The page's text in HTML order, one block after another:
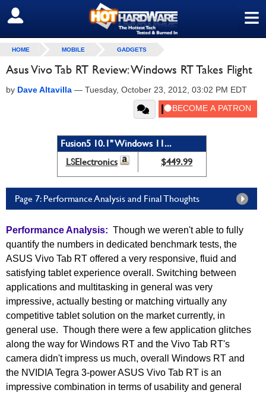
≡
SIGN OUT
HOME MOBILE GADGETS
Asus Vivo Tab RT Review: Windows RT Takes Flight
by Dave Altavilla — Tuesday, October 23, 2012, 03:02 PM EDT
Fusion5 10.1" Windows 11...
LSElectronics
$449.99
Page 7: Performance Analysis and Final Thoughts
Performance Analysis: Though we weren't able to fully
quantify the numbers in dedicated benchmark tests, the
ASUS Vivo Tab RT offered a very responsive, fluid and
satisfying tablet experience overall. Switching between
applications and multitasking in general was very
impressive, actually besting or matching virtually any
competitive tablet solution on the market currently, in
general use. Though there were a few application glitches
along the way for Windows RT and the Vivo Tab RT's
camera didn't impress us much, overall Windows RT and
the NVIDIA Tegra 3-power ASUS Vivo Tab RT is an
impressive combination in terms of usability and general